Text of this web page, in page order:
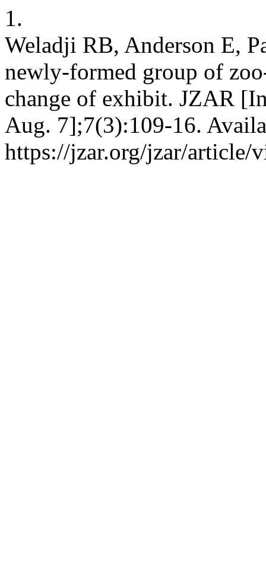
1.
Weladji RB, Anderson E,
newly-formed group of
change of exhibit. JZAR
Aug. 7];7(3):109-16.
https://jzar.org/jzar/article/